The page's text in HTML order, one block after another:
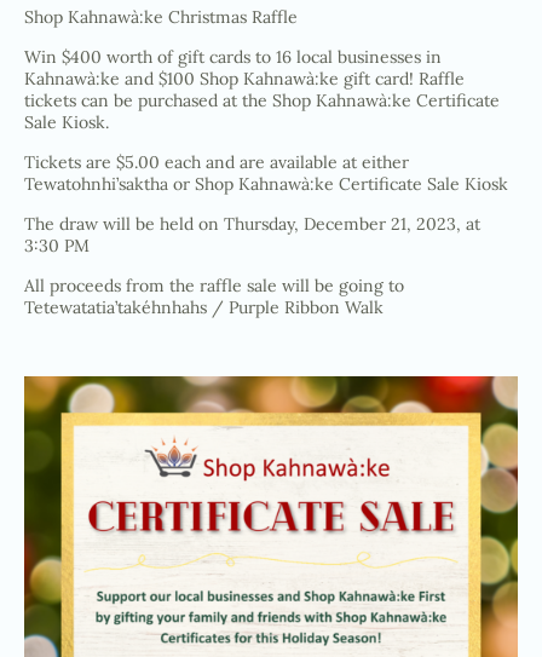
Shop Kahnawà:ke Christmas Raffle
Win $400 worth of gift cards to 16 local businesses in
Kahnawà:ke and $100 Shop Kahnawà:ke gift card! Raffle
tickets can be purchased at the Shop Kahnawà:ke Certificate
Sale Kiosk.
Tickets are $5.00 each and are available at either
Tewatohnhi’saktha or Shop Kahnawà:ke Certificate Sale Kiosk
The draw will be held on Thursday, December 21, 2023, at
3:30 PM
All proceeds from the raffle sale will be going to
Tetewatatia’takéhnhahs / Purple Ribbon Walk